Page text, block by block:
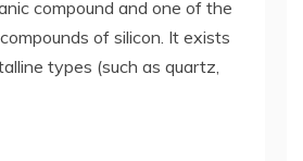
compound and one of the
of silicon. It exists
types (such as quartz,